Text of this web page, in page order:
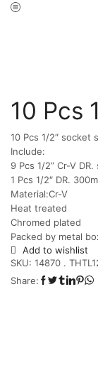
10 Pcs
10 Pcs 1/2″ socket
Include:
9 Pcs 1/2” Cr-V
1 Pcs 1/2″ DR.
Material:Cr-V
Heat treated
Chromed plated
Packed by metal
Add to wishlist
SKU: 14870 .
Share: